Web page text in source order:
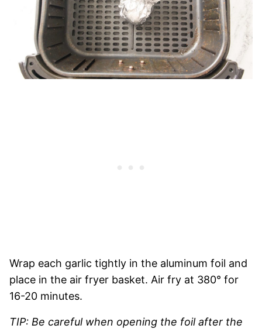
Wrap each garlic tightly in the aluminum foil and
place in the air fryer basket. Air fry at 380° for
16-20 minutes.
TIP: Be careful when opening the foil after the